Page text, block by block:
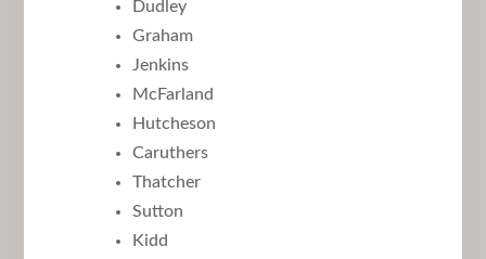
Dudley
Graham
Jenkins
McFarland
Hutcheson
Caruthers
Thatcher
Sutton
Kidd